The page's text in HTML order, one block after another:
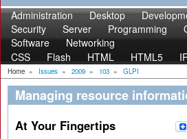
Administration Desktop
Security
Server Programming
Software
Networking
CSS
Flash HTML HTML5
Home » Issues » 2009 » 103 » GLPI
Managing resource
At Your Fingertips